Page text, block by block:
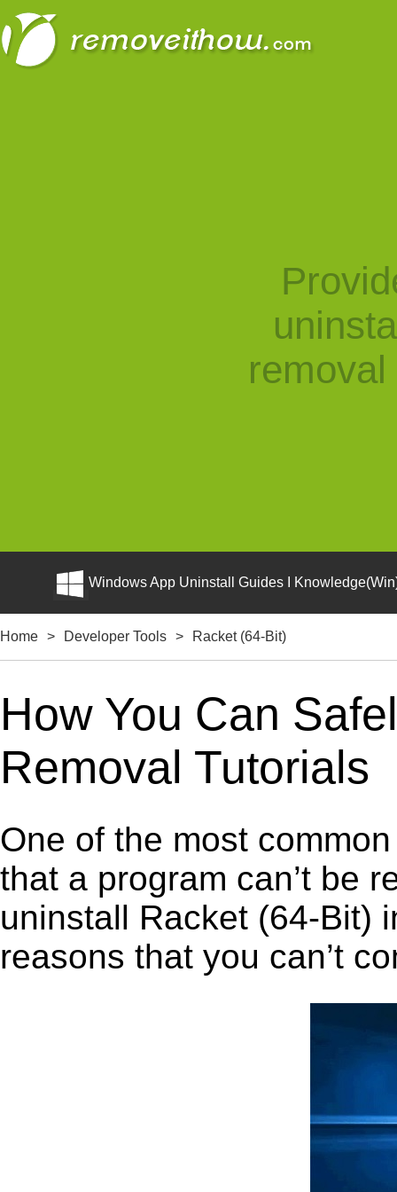
Windows App Uninstall Guides I
Home > Developer Tools > Racket (64-Bit)
How You Can
Removal Tutorials
One of the most
that a program can’t be
uninstall Racket (64-Bit)
reasons that you can’t